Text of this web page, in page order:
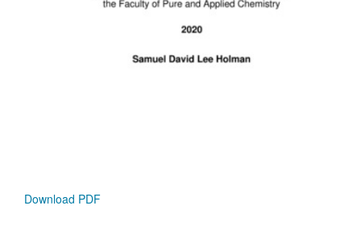
Download PDF